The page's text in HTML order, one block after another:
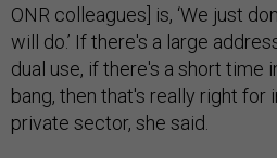
ONR colleagues] is, ‘We just
will do.’ If there's a large
dual use, if there's a short time
bang, then that's really right for
private sector, she said.